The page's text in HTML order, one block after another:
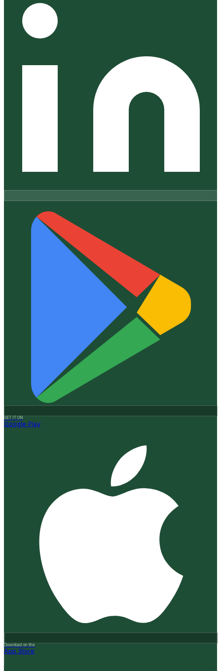
GET IT ON
Google Play
Download on the
App Store